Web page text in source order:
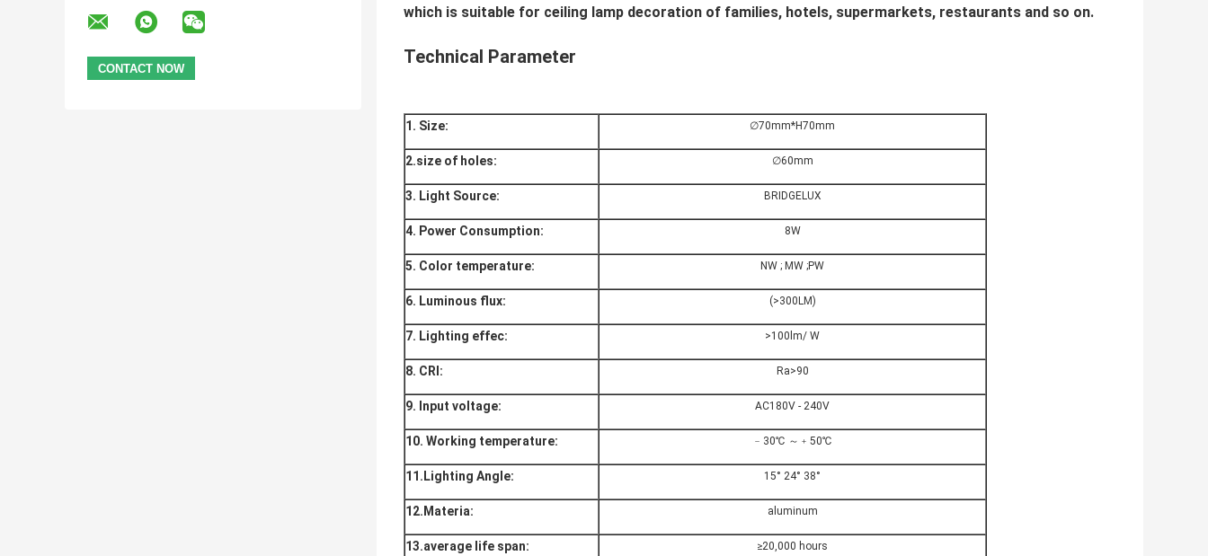
which is suitable for ceiling lamp decoration of families, hotels, supermarkets, restaurants and so on.
Technical Parameter
1. Size: ∅70mm*H70mm
2.size of holes: ∅60mm
3. Light Source: BRIDGELUX
4. Power Consumption: 8W
5. Color temperature: NW ; MW ;PW
6. Luminous flux: (>300LM)
7. Lighting effec: >100lm/ W
8. CRI: Ra>90
9. Input voltage: AC180V - 240V
10. Working temperature: ﹣30℃ ～﹢50℃
11.Lighting Angle: 15° 24° 38°
12.Materia: aluminum
13.average life span: ≥20,000 hours